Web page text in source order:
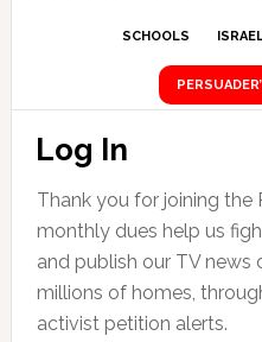
SCHOOLS
Log In
Thank you for joining the
monthly dues help us
and publish our TV
millions of homes,
activist petition alerts.